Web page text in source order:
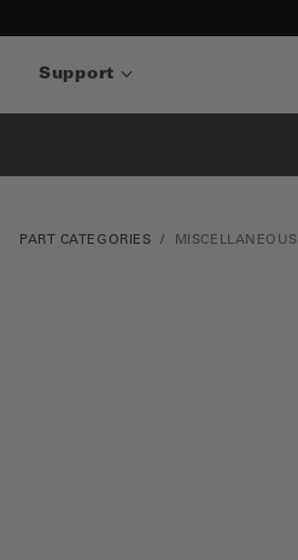
Support
PART CATEGORIES MISCELLANEOUS